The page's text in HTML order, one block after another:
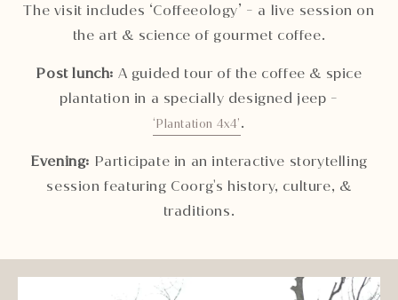
The visit includes ‘Coffeeology’ - a live session on
the art & science of gourmet coffee.
Post lunch: A guided tour of the coffee & spice
plantation in a specially designed jeep -
‘Plantation 4x4’.
Evening: Participate in an interactive storytelling
session featuring Coorg's history, culture, &
traditions.